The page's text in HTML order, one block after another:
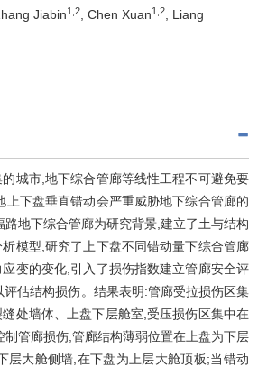
Jiabin1,2 , Chen Xuan1,2
, Liang
城市,地下综合管廊等线性工程不可避免要
上下盘垂直错动会严重威胁地下综合管廊的
地下综合管廊为研究背景,建立了土与结构
模型,研究了上下盘不同错动量下综合管廊
变的变化,引入了损伤指数建立管廊安全评
估结构损伤。结果表明:管廊受拉损伤区集
处墙体、上盘下层舱室,受压损伤区集中在
管廊损伤;管廊结构薄弱位置在上盘为下层
层大舱侧墙,在下盘为上层大舱顶板;当错动